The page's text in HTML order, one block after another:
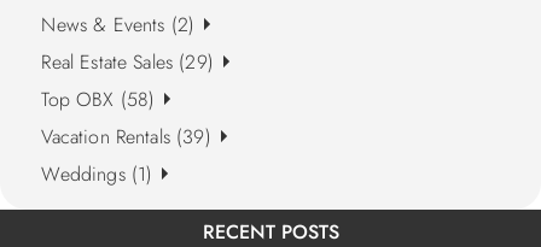
News & Events (2)
Real Estate Sales (29)
Top OBX (58)
Vacation Rentals (39)
Weddings (1)
RECENT POSTS